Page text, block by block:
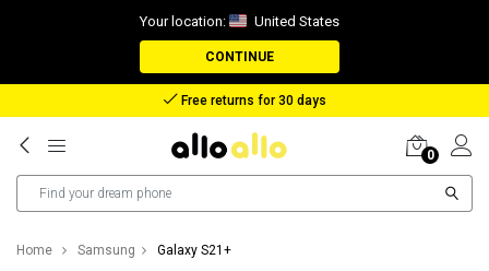
Your location: United States
CONTINUE
Free returns for 30 days
0
Home Samsung Galaxy S21+